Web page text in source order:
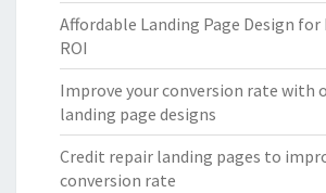
Affordable Landing Page Design for
ROI
Improve your conversion rate with
landing page designs
Credit repair landing pages to
conversion rate